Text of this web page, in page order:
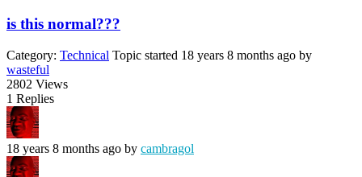
is this normal???
Category: Technical Topic started 18 years 8 months ago by
wasteful
2802 Views
1 Replies
18 years 8 months ago by cambragol